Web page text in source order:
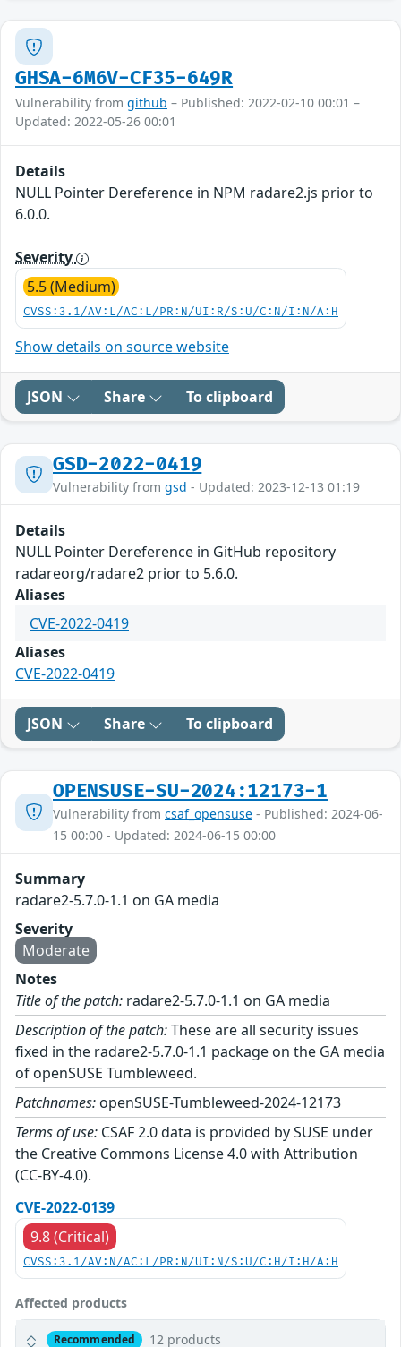
GHSA-6M6V-CF35-649R
Vulnerability from github – Published: 2022-02-10 00:01 –
Updated: 2022-05-26 00:01
Details
NULL Pointer Dereference in NPM radare2.js prior to
6.0.0.
Severity
5.5 (Medium)
CVSS:3.1/AV:L/AC:L/PR:N/UI:R/S:U/C:N/I:N/A:H
Show details on source website
JSON Share To clipboard
GSD-2022-0419
Vulnerability from gsd - Updated: 2023-12-13 01:19
Details
NULL Pointer Dereference in GitHub repository
radareorg/radare2 prior to 5.6.0.
Aliases
CVE-2022-0419
Aliases
CVE-2022-0419
JSON Share To clipboard
OPENSUSE-SU-2024:12173-1
Vulnerability from csaf_opensuse - Published: 2024-06-
15 00:00 - Updated: 2024-06-15 00:00
Summary
radare2-5.7.0-1.1 on GA media
Severity
Moderate
Notes
Title of the patch: radare2-5.7.0-1.1 on GA media
Description of the patch:These are all security issues
fixed in the radare2-5.7.0-1.1 package on the GA media
of openSUSE Tumbleweed.
Patchnames: openSUSE-Tumbleweed-2024-12173
Terms of use: CSAF 2.0 data is provided by SUSE under
the Creative Commons License 4.0 with Attribution
(CC-BY-4.0).
CVE-2022-0139
9.8 (Critical)
CVSS:3.1/AV:N/AC:L/PR:N/UI:N/S:U/C:H/I:H/A:H
Affected products
Recommended 12 products